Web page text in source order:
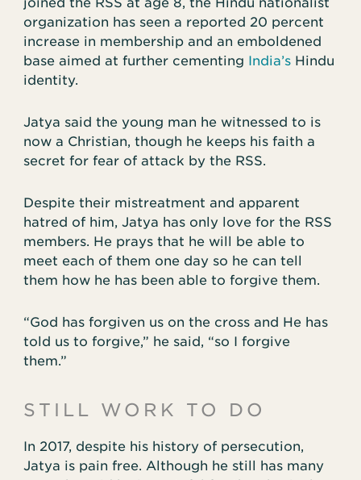
organization has seen a reported 20 percent
increase in membership and an emboldened
base aimed at further cementing India’s Hindu
identity.
Jatya said the young man he witnessed to is
now a Christian, though he keeps his faith a
secret for fear of attack by the RSS.
Despite their mistreatment and apparent
hatred of him, Jatya has only love for the RSS
members. He prays that he will be able to
meet each of them one day so he can tell
them how he has been able to forgive them.
“God has forgiven us on the cross and He has
told us to forgive,” he said, “so I forgive
them.”
STILL WORK TO DO
In 2017, despite his history of persecution,
Jatya is pain free. Although he still has many